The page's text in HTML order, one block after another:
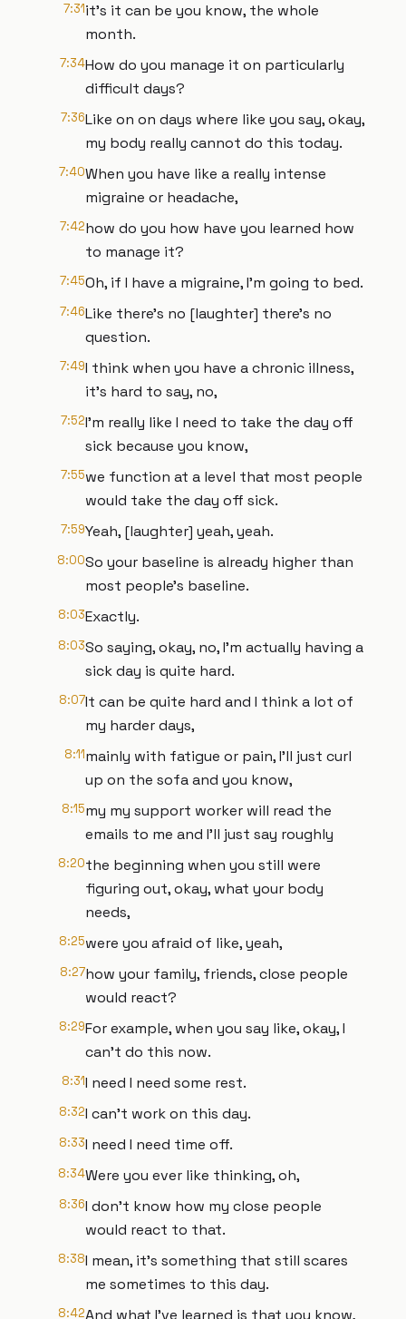
7:31it's it can be you know, the whole
month.
7:34How do you manage it on particularly
difficult days?
7:36Like on on days where like you say, okay,
my body really cannot do this today.
7:40When you have like a really intense
migraine or headache,
7:42how do you how have you learned how
to manage it?
7:45Oh, if I have a migraine, I'm going to bed.
7:46Like there's no [laughter] there's no
question.
7:49I think when you have a chronic illness,
it's hard to say, no,
7:52I'm really like I need to take the day off
sick because you know,
7:55we function at a level that most people
would take the day off sick.
7:59Yeah, [laughter] yeah, yeah.
8:00So your baseline is already higher than
most people's baseline.
8:03Exactly.
8:03So saying, okay, no, I'm actually having a
sick day is quite hard.
8:07It can be quite hard and I think a lot of
my harder days,
8:11mainly with fatigue or pain, I'll just curl
up on the sofa and you know,
8:15my my support worker will read the
emails to me and I'll just say roughly
8:20the beginning when you still were
figuring out, okay, what your body
needs,
8:25were you afraid of like, yeah,
8:27how your family, friends, close people
would react?
8:29For example, when you say like, okay, I
can't do this now.
8:31I need I need some rest.
8:32I can't work on this day.
8:33I need I need time off.
8:34Were you ever like thinking, oh,
8:36I don't know how my close people
would react to that.
8:38I mean, it's something that still scares
me sometimes to this day.
8:42And what I've learned is that you know,